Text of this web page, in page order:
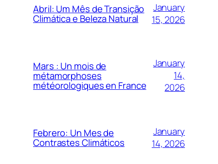
Abril: Um Mês de Transição
Climática e Beleza Natural
January
15, 2026
Mars : Un mois de
métamorphoses
météorologiques en France
January
14,
2026
Febrero: Un Mes de
Contrastes Climáticos
January
14, 2026